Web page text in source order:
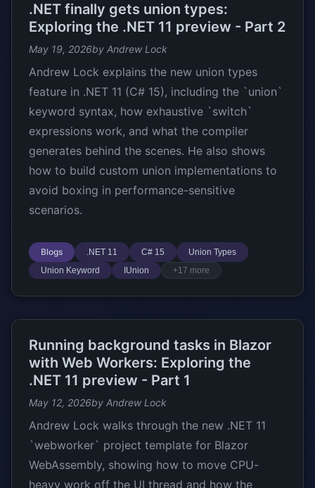
.NET finally gets union types:
Exploring the .NET 11 preview - Part 2
May 19, 2026by Andrew Lock
Andrew Lock explains the new union types
feature in .NET 11 (C# 15), including the `union`
keyword syntax, how exhaustive `switch`
expressions work, and what the compiler
generates behind the scenes. He also shows
how to build custom union implementations to
avoid boxing in performance-sensitive
scenarios.
Blogs .NET 11 C# 15
Union Types
Union Keyword
IUnion +17 more
Running background tasks in Blazor
with Web Workers: Exploring the
.NET 11 preview - Part 1
May 12, 2026by Andrew Lock
Andrew Lock walks through the new .NET 11
`webworker` project template for Blazor
WebAssembly, showing how to move CPU-
heavy work off the UI thread and how the